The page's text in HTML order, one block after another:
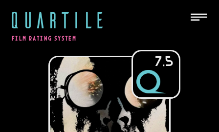
QUARTILE
FILM RATING SYSTEM
7.5